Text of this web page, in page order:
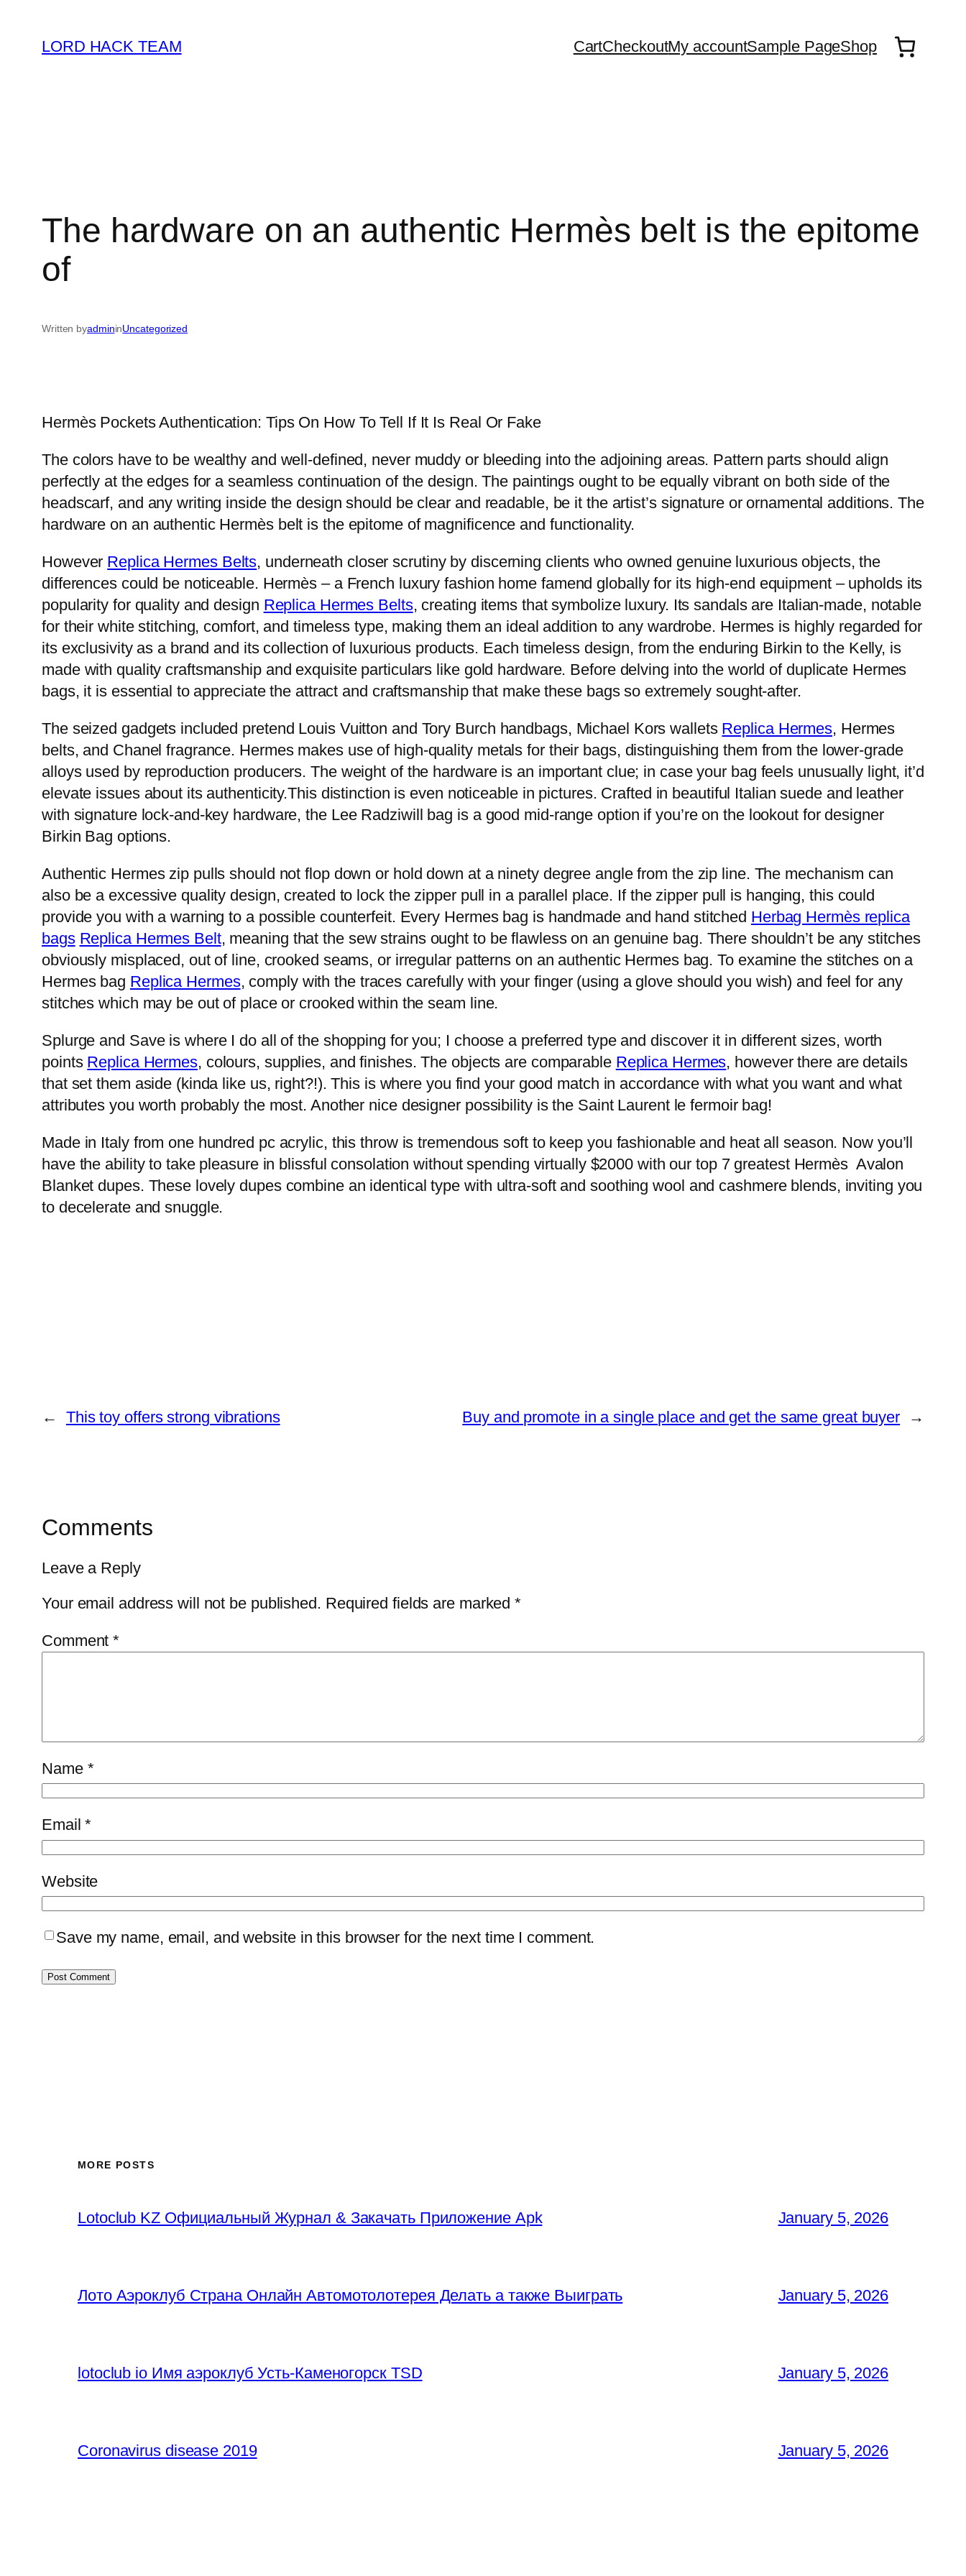
content
LORD HACK TEAM CartCheckoutMy accountSample PageShop
The hardware on an authentic Hermès belt is the epitome
of
Written byadmininUncategorized
Hermès Pockets Authentication: Tips On How To Tell If It Is Real Or Fake
The colors have to be wealthy and well-defined, never muddy or bleeding into the adjoining areas. Pattern parts should align
perfectly at the edges for a seamless continuation of the design. The paintings ought to be equally vibrant on both side of the
headscarf, and any writing inside the design should be clear and readable, be it the artist’s signature or ornamental additions. The
hardware on an authentic Hermès belt is the epitome of magnificence and functionality.
However Replica Hermes Belts, underneath closer scrutiny by discerning clients who owned genuine luxurious objects, the
differences could be noticeable. Hermès – a French luxury fashion home famend globally for its high-end equipment – upholds its
popularity for quality and design Replica Hermes Belts, creating items that symbolize luxury. Its sandals are Italian-made, notable
for their white stitching, comfort, and timeless type, making them an ideal addition to any wardrobe. Hermes is highly regarded for
its exclusivity as a brand and its collection of luxurious products. Each timeless design, from the enduring Birkin to the Kelly, is
made with quality craftsmanship and exquisite particulars like gold hardware. Before delving into the world of duplicate Hermes
bags, it is essential to appreciate the attract and craftsmanship that make these bags so extremely sought-after.
The seized gadgets included pretend Louis Vuitton and Tory Burch handbags, Michael Kors wallets Replica Hermes, Hermes
belts, and Chanel fragrance. Hermes makes use of high-quality metals for their bags, distinguishing them from the lower-grade
alloys used by reproduction producers. The weight of the hardware is an important clue; in case your bag feels unusually light, it’d
elevate issues about its authenticity.This distinction is even noticeable in pictures. Crafted in beautiful Italian suede and leather
with signature lock-and-key hardware, the Lee Radziwill bag is a good mid-range option if you’re on the lookout for designer
Birkin Bag options.
Authentic Hermes zip pulls should not flop down or hold down at a ninety degree angle from the zip line. The mechanism can
also be a excessive quality design, created to lock the zipper pull in a parallel place. If the zipper pull is hanging, this could
provide you with a warning to a possible counterfeit. Every Hermes bag is handmade and hand stitched Herbag Hermès replica
bags Replica Hermes Belt, meaning that the sew strains ought to be flawless on an genuine bag. There shouldn’t be any stitches
obviously misplaced, out of line, crooked seams, or irregular patterns on an authentic Hermes bag. To examine the stitches on a
Hermes bag Replica Hermes, comply with the traces carefully with your finger (using a glove should you wish) and feel for any
stitches which may be out of place or crooked within the seam line.
Splurge and Save is where I do all of the shopping for you; I choose a preferred type and discover it in different sizes, worth
points Replica Hermes, colours, supplies, and finishes. The objects are comparable Replica Hermes, however there are details
that set them aside (kinda like us, right?!). This is where you find your good match in accordance with what you want and what
attributes you worth probably the most. Another nice designer possibility is the Saint Laurent le fermoir bag!
Made in Italy from one hundred pc acrylic, this throw is tremendous soft to keep you fashionable and heat all season. Now you’ll
have the ability to take pleasure in blissful consolation without spending virtually $2000 with our top 7 greatest Hermès Avalon
Blanket dupes. These lovely dupes combine an identical type with ultra-soft and soothing wool and cashmere blends, inviting you
to decelerate and snuggle.
← This toy offers strong vibrations Buy and promote in a single place and get the same great buyer →
Comments
Leave a Reply
Your email address will not be published. Required fields are marked*
Comment*
Name *
Email*
Website
Save my name, email, and website in this browser for the next time I comment.
MORE POSTS
Lotoclub KZ Официальный Журнал & Закачать Приложение Apk January 5, 2026
Лото Аэроклуб Страна Онлайн Автомотолотерея Делать а также Выиграть January 5, 2026
lotoclub io Имя аэроклуб Усть-Каменогорск TSD January 5, 2026
Coronavirus disease 2019 January 5, 2026